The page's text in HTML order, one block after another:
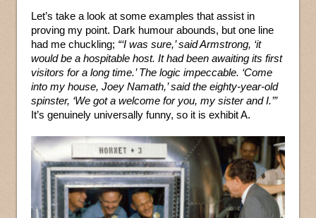
Let’s take a look at some examples that assist in
proving my point. Dark humour abounds, but one line
had me chuckling; “‘I was sure,’ said Armstrong, ‘it
would be a hospitable host. It had been awaiting its first
visitors for a long time.’ The logic impeccable. ‘Come
into my house, Joey Namath,’ said the eighty-year-old
spinster, ‘We got a welcome for you, my sister and I.’”
It’s genuinely universally funny, so it is exhibit A.